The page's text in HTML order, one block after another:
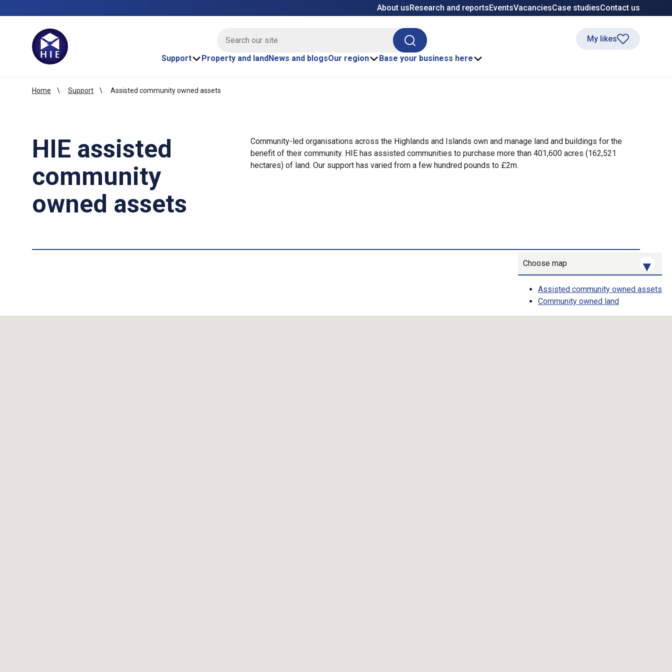
About usResearch and reportsEventsVacanciesCase studiesContact us
Search
Support
Property and landNews and blogsOur region Base your business here
My likes
Home Support Assisted community owned assets
HIE assisted
community
owned assets
Community-led organisations across the Highlands and Islands own and manage land and buildings for the
benefit of their community. HIE has assisted communities to purchase more than 401,600 acres (162,521
hectares) of land. Our support has varied from a few hundred pounds to £2m.
Choose map
Assisted community owned assets
Community owned land